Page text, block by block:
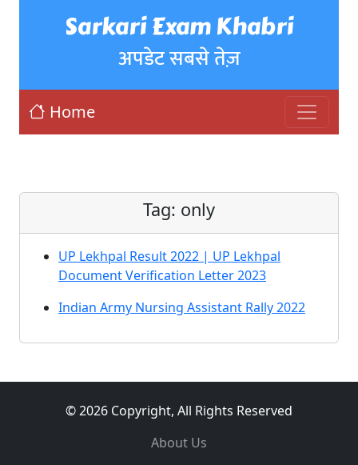
Sarkari Exam Khabri
अपडेट सबसे तेज़
Home
Tag: only
UP Lekhpal Result 2022 | UP Lekhpal
Document Verification Letter 2023
Indian Army Nursing Assistant Rally 2022
© 2026 Copyright, All Rights Reserved
About Us